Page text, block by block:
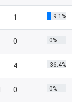
1 9.1%
0 0%
4 36.4%
0 0%